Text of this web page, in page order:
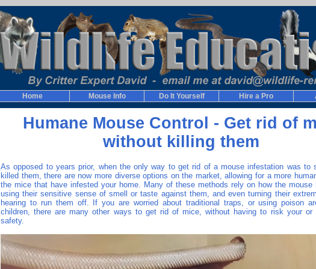
Home Mouse Info Do It Yourself Hire a Pro
Humane Mouse Control - Get rid of
without killing them
As opposed to years prior, when the only way to get rid of a mouse infestation was to
killed them, there are now more diverse options on the market, allowing for a more
the mice that have infested your home. Many of these methods rely on how the mouse
using their sensitive sense of smell or taste against them, and even turning their
hearing to run them off. If you are worried about traditional traps, or using poison
children, there are many other ways to get rid of mice, without having to risk your or
safety.